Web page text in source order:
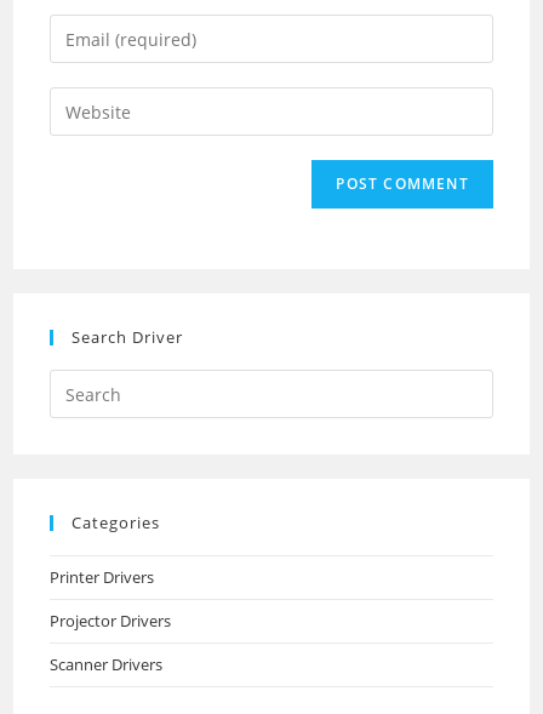
name
comment
Enter
your
email
address
Enter
your
Search Driver
Search
this
Categories
Printer Drivers
Projector Drivers
Scanner Drivers